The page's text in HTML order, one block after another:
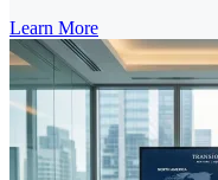
Learn More